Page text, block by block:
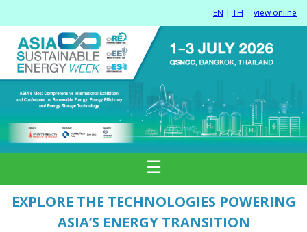
EN | TH view online
☰
EXPLORE THE TECHNOLOGIES POWERING
ASIA’S ENERGY TRANSITION